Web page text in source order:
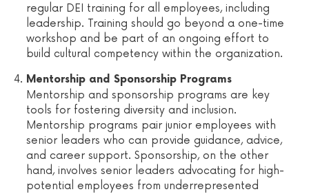
regular DEI training for all employees, including
leadership. Training should go beyond a one-time
workshop and be part of an ongoing effort to
build cultural competency within the organization.
Mentorship and Sponsorship Programs
Mentorship and sponsorship programs are key
tools for fostering diversity and inclusion.
Mentorship programs pair junior employees with
senior leaders who can provide guidance, advice,
and career support. Sponsorship, on the other
hand, involves senior leaders advocating for high-
potential employees from underrepresented